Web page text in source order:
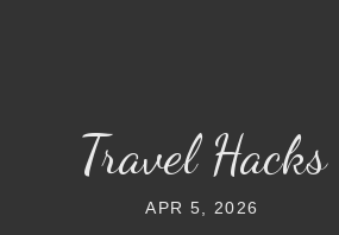
Travel Hacks
APR 5, 2026